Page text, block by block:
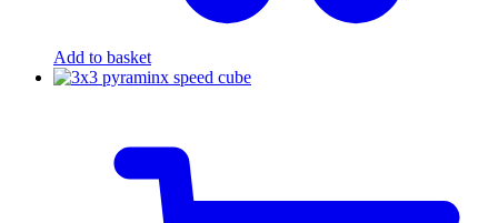
Add to basket